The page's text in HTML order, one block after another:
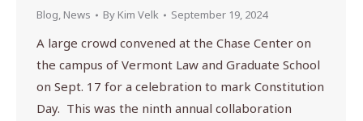
Blog, News By Kim Velk September 19, 2024
A large crowd convened at the Chase Center on
the campus of Vermont Law and Graduate School
on Sept. 17 for a celebration to mark Constitution
Day. This was the ninth annual collaboration